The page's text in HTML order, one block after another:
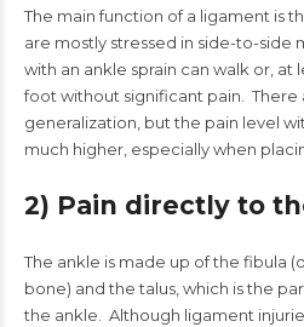
The main function of a ligament is
are mostly stressed in side-to-
with an ankle sprain can walk or,
foot without significant pain. There
generalization, but the pain level
much higher, especially when
2) Pain directly to
The ankle is made up of the fibula
bone) and the talus, which is the
the ankle. Although ligament